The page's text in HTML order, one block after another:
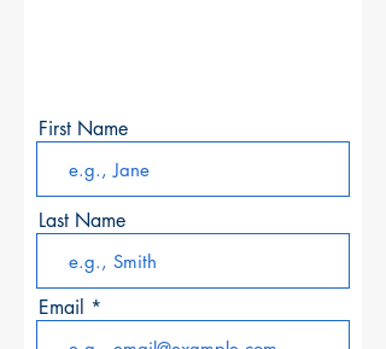
First Name
Last Name
Email